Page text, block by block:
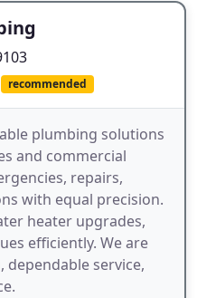
recommended
plumbing solutions
and commercial
repairs,
with equal precision.
heater upgrades,
efficiently. We are
service,